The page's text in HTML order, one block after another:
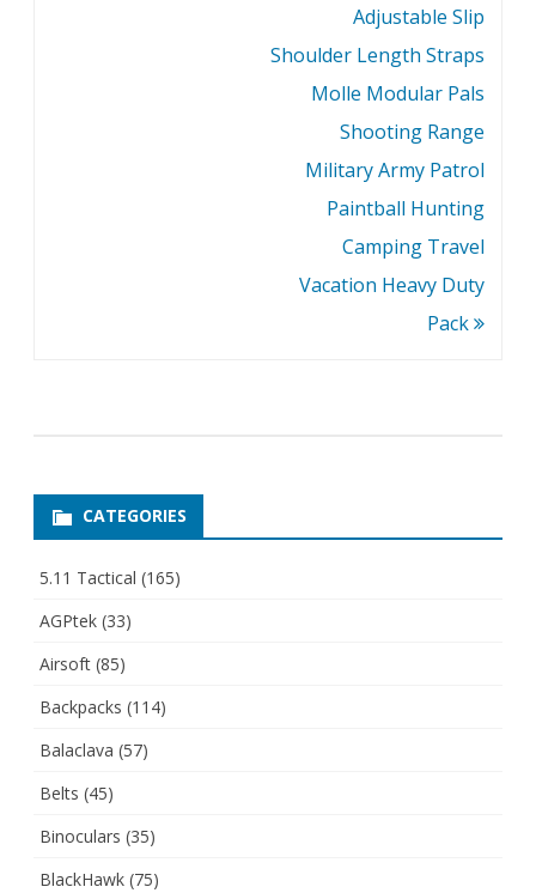
Adjustable Slip
Shoulder Length Straps
Molle Modular Pals
Shooting Range
Military Army Patrol
Paintball Hunting
Camping Travel
Vacation Heavy Duty
Pack
CATEGORIES
5.11 Tactical (165)
AGPtek (33)
Airsoft (85)
Backpacks (114)
Balaclava (57)
Belts (45)
Binoculars (35)
BlackHawk (75)